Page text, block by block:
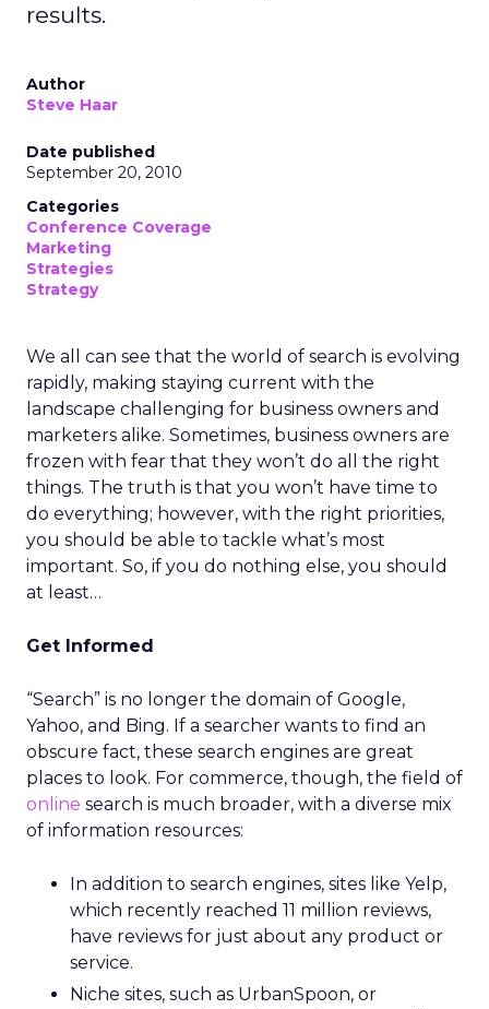
results.
Author
Steve Haar
Date published
September 20, 2010
Categories
Conference Coverage
Marketing
Strategies
Strategy
We all can see that the world of search is evolving
rapidly, making staying current with the
landscape challenging for business owners and
marketers alike. Sometimes, business owners are
frozen with fear that they won’t do all the right
things. The truth is that you won’t have time to
do everything; however, with the right priorities,
you should be able to tackle what’s most
important. So, if you do nothing else, you should
at least…
Get Informed
“Search” is no longer the domain of Google,
Yahoo, and Bing. If a searcher wants to find an
obscure fact, these search engines are great
places to look. For commerce, though, the field of
online search is much broader, with a diverse mix
of information resources:
In addition to search engines, sites like Yelp,
which recently reached 11 million reviews,
have reviews for just about any product or
service.
Niche sites, such as UrbanSpoon, or